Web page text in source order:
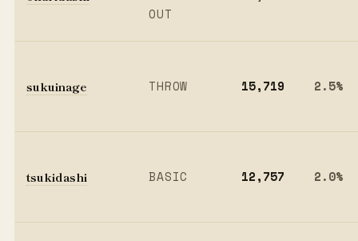
OUT
sukuinage THROW 15,719 2.5%
tsukidashi BASIC 12,757 2.0%